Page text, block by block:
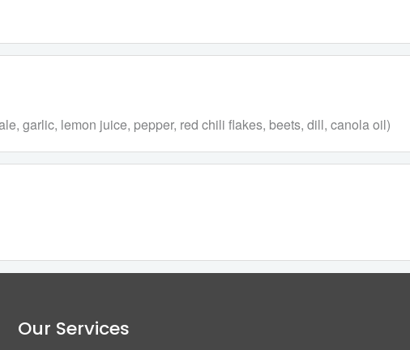
garlic, lemon juice, pepper, red chili flakes, beets, dill, canola oil)
Our Services